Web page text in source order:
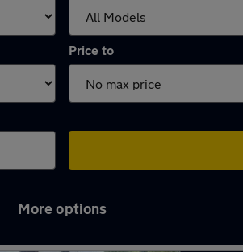
Price to
More options